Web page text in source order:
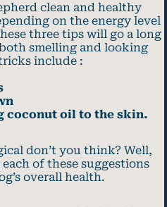
clean and healthy
on the energy level
three tips will go a long
smelling and looking
include :
coconut oil to the skin.
don’t you think? Well,
of these suggestions
overall health.